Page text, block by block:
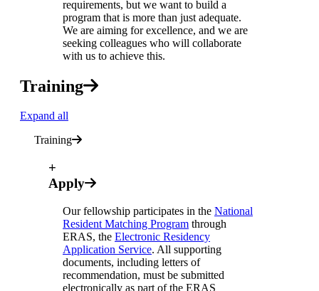
requirements, but we want to build a
program that is more than just adequate.
We are aiming for excellence, and we are
seeking colleagues who will collaborate
with us to achieve this.
Training
Expand all
Training
+
Apply
Our fellowship participates in the National
Resident Matching Program through
ERAS, the Electronic Residency
Application Service. All supporting
documents, including letters of
recommendation, must be submitted
electronically as part of the ERAS